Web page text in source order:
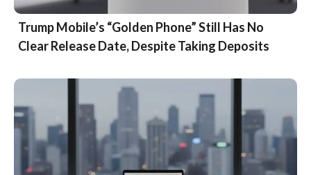
Trump Mobile’s “Golden Phone” Still Has No
Clear Release Date, Despite Taking Deposits